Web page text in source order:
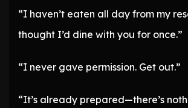
“I haven’t eaten all day from my
thought I’d dine with you for once.”
“I never gave permission. Get out.”
“It’s already prepared—there’s